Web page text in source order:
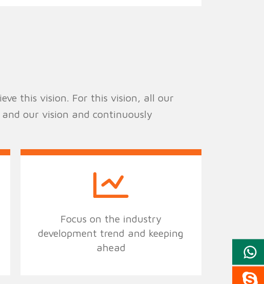
this vision. For this vision, all our
our vision and continuously
Focus on the industry
development trend and keeping
ahead